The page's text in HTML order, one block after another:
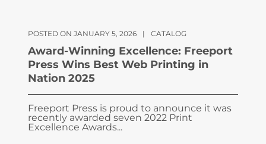
POSTED ON JANUARY 5, 2026 | CATALOG
Award-Winning Excellence: Freeport
Press Wins Best Web Printing in
Nation 2025
Freeport Press is proud to announce it was
recently awarded seven 2022 Print
Excellence Awards...